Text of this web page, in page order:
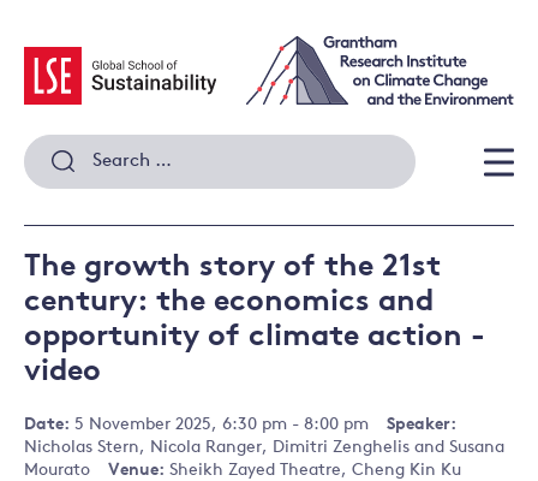
content
Search
for:
The growth story of the 21st
century: the economics and
opportunity of climate action -
video
Date: 5 November 2025, 6:30 pm - 8:00 pm
Speaker:
Nicholas Stern, Nicola Ranger, Dimitri Zenghelis and Susana
Mourato
Venue: Sheikh Zayed Theatre, Cheng Kin Ku